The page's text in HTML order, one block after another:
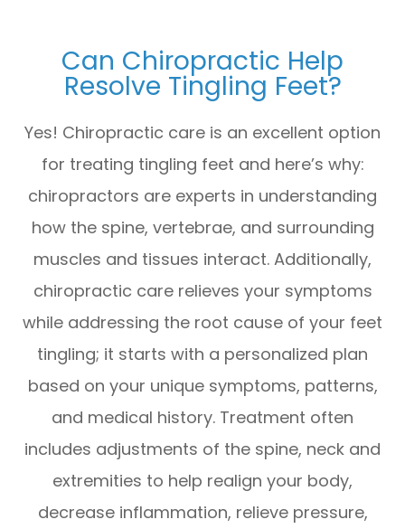
Can Chiropractic Help
Resolve Tingling Feet?
Yes! Chiropractic care is an excellent option
for treating tingling feet and here’s why:
chiropractors are experts in understanding
how the spine, vertebrae, and surrounding
muscles and tissues interact. Additionally,
chiropractic care relieves your symptoms
while addressing the root cause of your feet
tingling; it starts with a personalized plan
based on your unique symptoms, patterns,
and medical history. Treatment often
includes adjustments of the spine, neck and
extremities to help realign your body,
decrease inflammation, relieve pressure,